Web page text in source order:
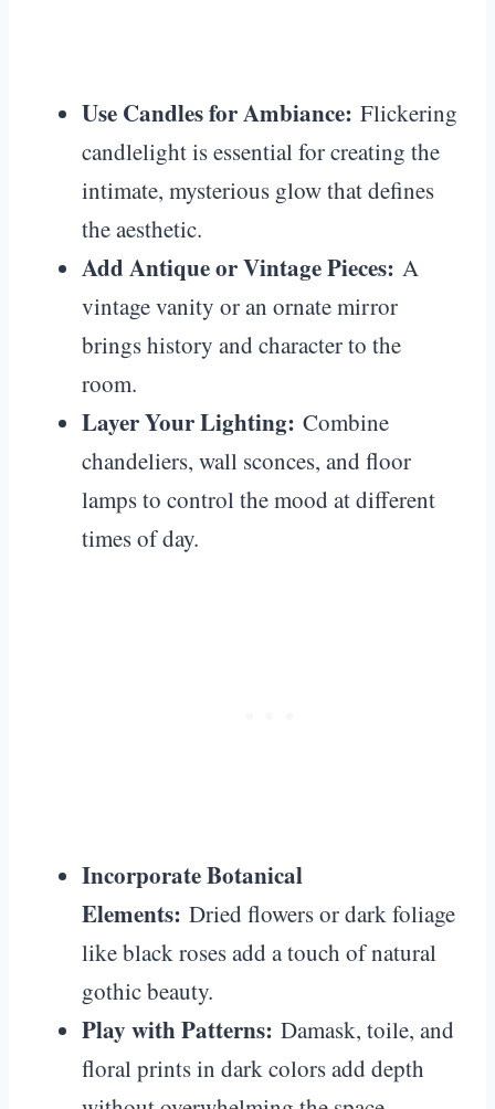
Use Candles for Ambiance: Flickering
candlelight is essential for creating the
intimate, mysterious glow that defines
the aesthetic.
Add Antique or Vintage Pieces: A
vintage vanity or an ornate mirror
brings history and character to the
room.
Layer Your Lighting: Combine
chandeliers, wall sconces, and floor
lamps to control the mood at different
times of day.
Incorporate Botanical
Elements: Dried flowers or dark foliage
like black roses add a touch of natural
gothic beauty.
Play with Patterns: Damask, toile, and
floral prints in dark colors add depth